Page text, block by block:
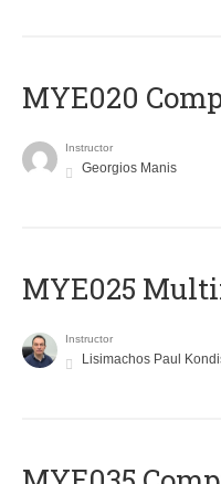
MYE020
Instructor
Georgios Manis
MYE025
Instructor
Lisimachos Paul